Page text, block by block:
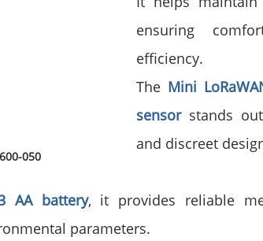
050
ensuring
efficiency.
The Mini
sensor stands
and discreet
AA battery, it provides reliable
parameters.